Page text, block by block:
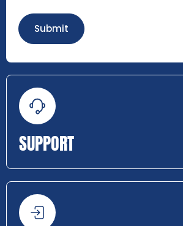
Submit
SUPPORT